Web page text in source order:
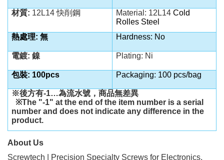
材質: 12L14 快削鋼 Material: 12L14 Cold
Rolles Steel
熱處理: 無
Hardness: No
電鍍: 鎳 Plating: Ni
包裝: 100pcs Packaging: 100 pcs/bag
※後方有-1…為流水號，商品無差異
※The "-1" at the end of the item number is a serial
number and does not indicate any difference in the
product.
About Us
Screwtech | Precision Specialty Screws for Electronics,